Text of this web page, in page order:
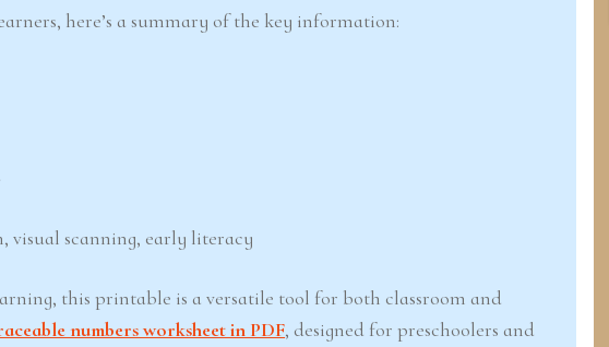
here’s a summary of the key information:
visual scanning, early literacy
this printable is a versatile tool for both classroom and
numbers worksheet in PDF, designed for preschoolers and